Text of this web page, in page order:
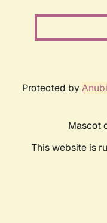
Protected by
Mascot
This website is